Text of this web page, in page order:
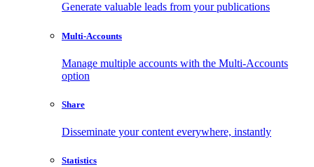
Generate valuable leads from your publications
Multi-Accounts
Manage multiple accounts with the Multi-Accounts
option
Share
Disseminate your content everywhere, instantly
Statistics